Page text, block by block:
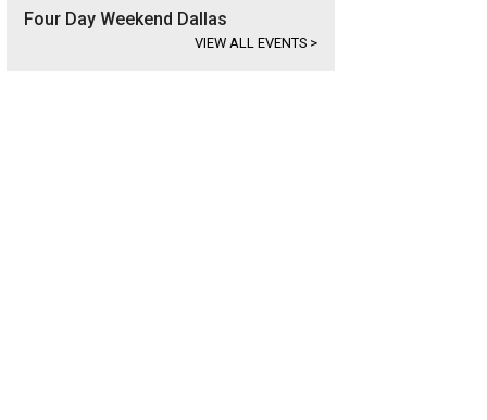
Four Day Weekend Dallas
VIEW ALL EVENTS >